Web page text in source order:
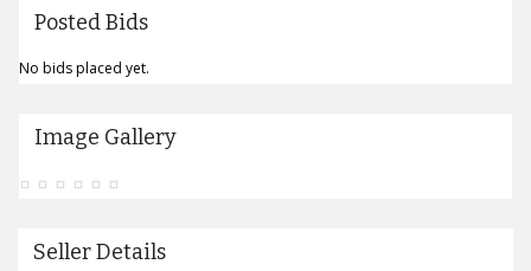
Posted Bids
No bids placed yet.
Image Gallery
Seller Details